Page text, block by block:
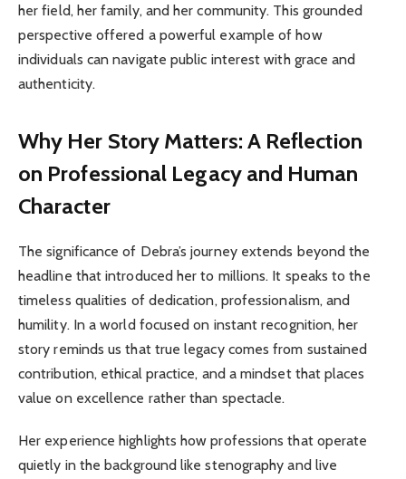
her field, her family, and her community. This grounded
perspective offered a powerful example of how
individuals can navigate public interest with grace and
authenticity.
Why Her Story Matters: A Reflection
on Professional Legacy and Human
Character
The significance of Debra’s journey extends beyond the
headline that introduced her to millions. It speaks to the
timeless qualities of dedication, professionalism, and
humility. In a world focused on instant recognition, her
story reminds us that true legacy comes from sustained
contribution, ethical practice, and a mindset that places
value on excellence rather than spectacle.
Her experience highlights how professions that operate
quietly in the background like stenography and live